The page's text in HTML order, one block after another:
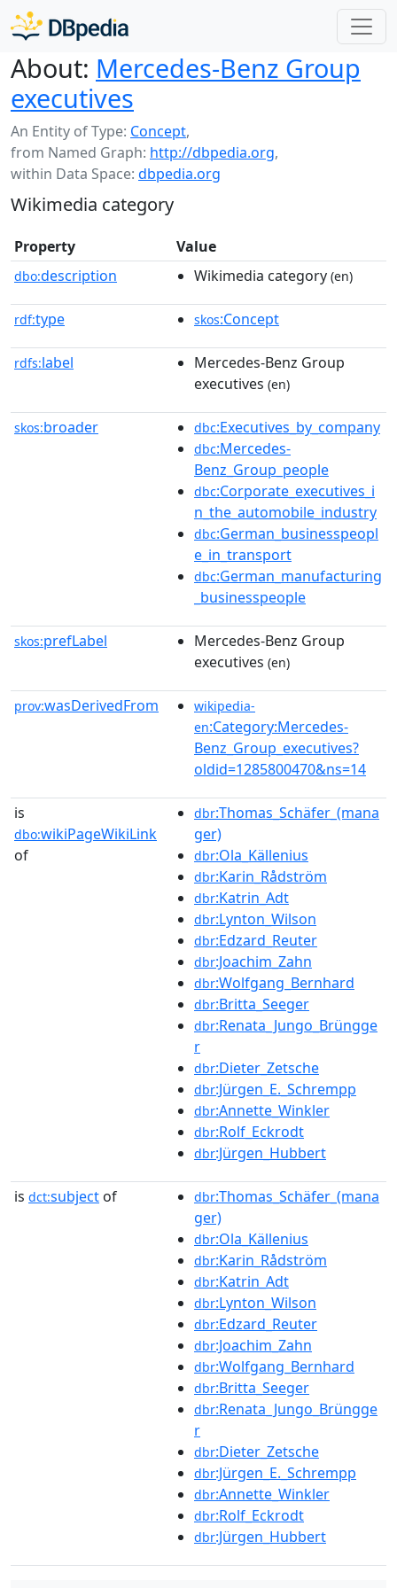
About: Mercedes-Benz Group
executives
An Entity of Type: Concept,
from Named Graph: http://dbpedia.org,
within Data Space: dbpedia.org
Wikimedia category
Property Value
dbo:description Wikimedia category (en)
rdf:type skos:Concept
rdfs:label
Mercedes-Benz Group
executives (en)
skos:broader dbc:Executives_by_company
dbc:Mercedes-
Benz_Group_people
dbc:Corporate_executives_i
n_the_automobile_industry
dbc:German_businesspeopl
e_in_transport
dbc:German_manufacturing
_businesspeople
skos:prefLabel
Mercedes-Benz Group
executives (en)
prov:wasDerivedFrom
wikipedia-
en:Category:Mercedes-
Benz_Group_executives?
oldid=1285800470&ns=14
is
dbo:wikiPageWikiLink
of
dbr:Thomas_Schäfer_(mana
ger)
dbr:Ola_Källenius
dbr:Karin_Rådström
dbr:Katrin_Adt
dbr:Lynton_Wilson
dbr:Edzard_Reuter
dbr:Joachim_Zahn
dbr:Wolfgang_Bernhard
dbr:Britta_Seeger
dbr:Renata_Jungo_Brüngge
r
dbr:Dieter_Zetsche
dbr:Jürgen_E._Schrempp
dbr:Annette_Winkler
dbr:Rolf_Eckrodt
dbr:Jürgen_Hubbert
is dct:subject of dbr:Thomas_Schäfer_(mana
ger)
dbr:Ola_Källenius
dbr:Karin_Rådström
dbr:Katrin_Adt
dbr:Lynton_Wilson
dbr:Edzard_Reuter
dbr:Joachim_Zahn
dbr:Wolfgang_Bernhard
dbr:Britta_Seeger
dbr:Renata_Jungo_Brüngge
r
dbr:Dieter_Zetsche
dbr:Jürgen_E._Schrempp
dbr:Annette_Winkler
dbr:Rolf_Eckrodt
dbr:Jürgen_Hubbert